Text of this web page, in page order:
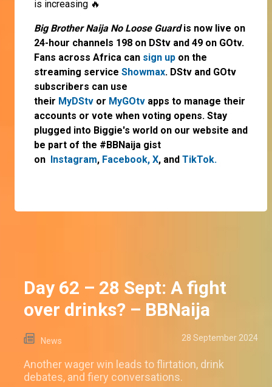
is increasing 🔥
Big Brother Naija No Loose Guardis now live on
24-hour channels 198 on DStv and 49 on GOtv.
Fans across Africa can sign up on the
streaming service Showmax. DStv and GOtv
subscribers can use
their MyDStv or MyGOtv apps to manage their
accounts or vote when voting opens. Stay
plugged into Biggie's world on our website and
be part of the #BBNaija gist
on
Instagram, Facebook, X, and TikTok.
Day 62 – 28 Sept: A fight
over drinks? – BBNaija
News 28 September 2024
Another wager win leads to flirtation, drink
debates, and fiery conversations.